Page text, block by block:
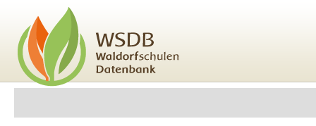
content.
|
Skip
navigation